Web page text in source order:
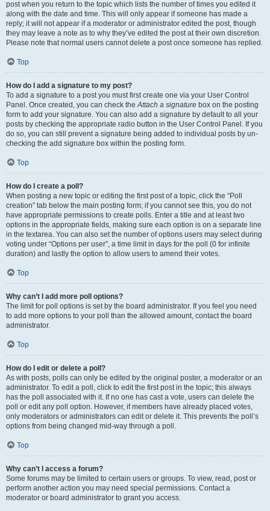
post when you return to the topic which lists the number of times you edited it
along with the date and time. This will only appear if someone has made a
reply; it will not appear if a moderator or administrator edited the post, though
they may leave a note as to why they’ve edited the post at their own discretion.
Please note that normal users cannot delete a post once someone has replied.
Top
How do I add a signature to my post?
To add a signature to a post you must first create one via your User Control
Panel. Once created, you can check theAttach a signature box on the posting
form to add your signature. You can also add a signature by default to all your
posts by checking the appropriate radio button in the User Control Panel. If you
do so, you can still prevent a signature being added to individual posts by un-
checking the add signature box within the posting form.
Top
How do I create a poll?
When posting a new topic or editing the first post of a topic, click the “Poll
creation” tab below the main posting form; if you cannot see this, you do not
have appropriate permissions to create polls. Enter a title and at least two
options in the appropriate fields, making sure each option is on a separate line
in the textarea. You can also set the number of options users may select during
voting under “Options per user”, a time limit in days for the poll (0 for infinite
duration) and lastly the option to allow users to amend their votes.
Top
Why can’t I add more poll options?
The limit for poll options is set by the board administrator. If you feel you need
to add more options to your poll than the allowed amount, contact the board
administrator.
Top
How do I edit or delete a poll?
As with posts, polls can only be edited by the original poster, a moderator or an
administrator. To edit a poll, click to edit the first post in the topic; this always
has the poll associated with it. If no one has cast a vote, users can delete the
poll or edit any poll option. However, if members have already placed votes,
only moderators or administrators can edit or delete it. This prevents the poll’s
options from being changed mid-way through a poll.
Top
Why can’t I access a forum?
Some forums may be limited to certain users or groups. To view, read, post or
perform another action you may need special permissions. Contact a
moderator or board administrator to grant you access.